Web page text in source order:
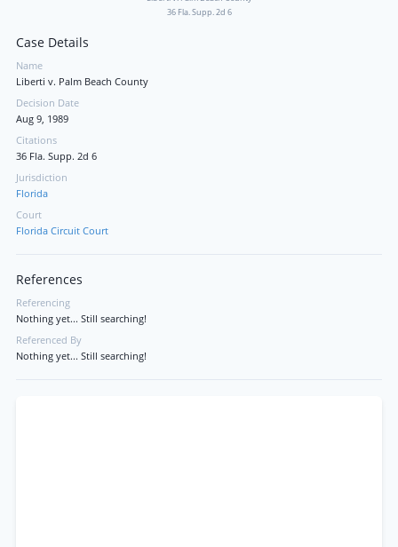
36 Fla. Supp. 2d 6
Case Details
Name
Liberti v. Palm Beach County
Decision Date
Aug 9, 1989
Citations
36 Fla. Supp. 2d 6
Jurisdiction
Florida
Court
Florida Circuit Court
References
Referencing
Nothing yet... Still searching!
Referenced By
Nothing yet... Still searching!